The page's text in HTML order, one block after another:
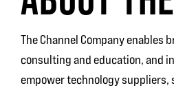
The Channel Company
consulting and education, and
empower technology suppliers,